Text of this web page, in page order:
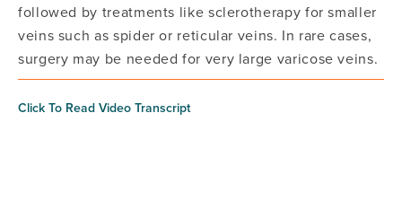
followed by treatments like sclerotherapy for smaller
veins such as spider or reticular veins. In rare cases,
surgery may be needed for very large varicose veins.
Click To Read Video Transcript